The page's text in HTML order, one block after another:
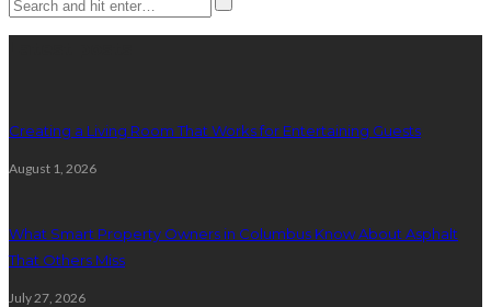
Creating a Living Room That Works for Entertaining Guests
August 1, 2026
What Smart Property Owners in Columbus Know About Asphalt
That Others Miss
July 27, 2026